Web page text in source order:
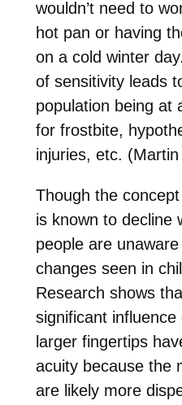
wouldn’t need to
hot pan or having
on a cold winter
of sensitivity leads
population being at
for frostbite,
injuries, etc.
Though the
is known to decline
people are
changes seen in
Research shows
significant
larger fingertips
acuity because the
are likely more